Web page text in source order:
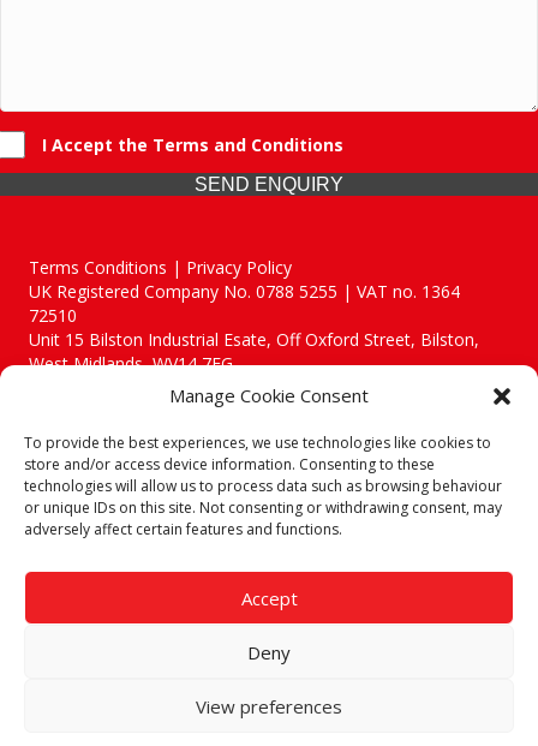
Manage Cookie Consent
To provide the best experiences, we use technologies like cookies to
store and/or access device information. Consenting to these
technologies will allow us to process data such as browsing behaviour
or unique IDs on this site. Not consenting or withdrawing consent, may
adversely affect certain features and functions.
Accept
Deny
View preferences
I Accept the Terms and Conditions
SEND ENQUIRY
Terms Conditions | Privacy Policy
UK Registered Company No. 0788 5255 | VAT no. 1364
72510
Unit 15 Bilston Industrial Esate, Off Oxford Street, Bilston,
West Midlands, WV14 7EG
Though we supply and service our customers locally providing
premium catering equipment, we also cover the entire West
Midlands including:
Birmingham
Call our team today for a free, no strings consultation on 01902
answer all enquired offering advice to every client.
© 2019 Catering Equipment Express. All Rights Reserved. | Design by